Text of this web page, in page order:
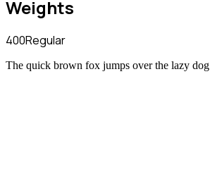
Weights
400Regular
The quick brown fox jumps over the lazy dog